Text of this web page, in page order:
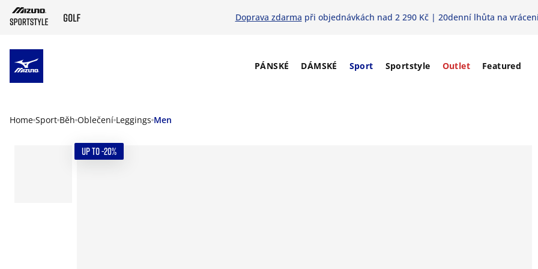
Doprava zdarma při objednávkách nad 2 290 Kč | 20denní lhůta na
PÁNSKÉ DÁMSKÉ Sport Sportstyle Outlet Featured
Home Sport Běh Oblečení Leggings Men
UP TO -20%